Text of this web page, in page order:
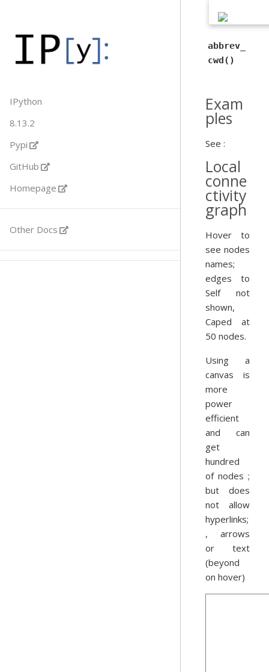
IPython
8.13.2
Pypi
GitHub
Homepage
Other Docs
abbrev_
cwd()
Exam
ples
See :
Local
conne
ctivity
graph
Hover to
see nodes
names;
edges to
Self not
shown,
Caped at
50 nodes.
Using a
canvas is
more
power
efficient
and can
get
hundred
of nodes ;
but does
not allow
hyperlinks;
, arrows
or text
(beyond
on hover)